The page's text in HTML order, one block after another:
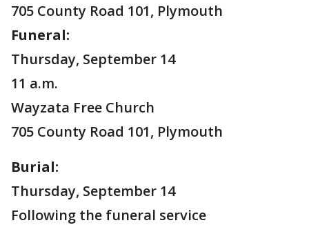
705 County Road 101, Plymouth
Funeral:
Thursday, September 14
11 a.m.
Wayzata Free Church
705 County Road 101, Plymouth
Burial:
Thursday, September 14
Following the funeral service